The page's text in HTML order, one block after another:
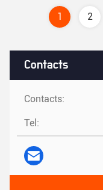
Contacts
Contacts:
Tel:
1 2